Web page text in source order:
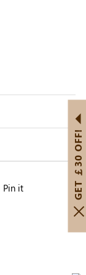
Pin it GET ￡30 OFF!